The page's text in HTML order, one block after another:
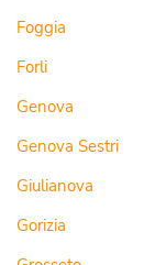
Foggia
Forli
Genova
Genova Sestri
Giulianova
Gorizia